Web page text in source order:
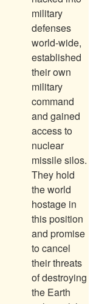
military
defenses
world-wide,
established
their own
military
command
and gained
access to
nuclear
missile silos.
They hold
the world
hostage in
this position
and promise
to cancel
their threats
of destroying
the Earth